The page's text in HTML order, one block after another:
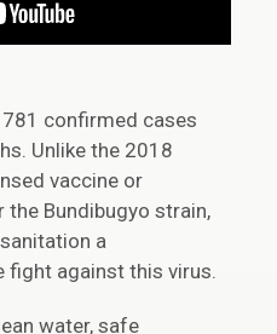
confirmed cases
Unlike the 2018
vaccine or
Bundibugyo strain,
a
fight against this virus.
water, safe